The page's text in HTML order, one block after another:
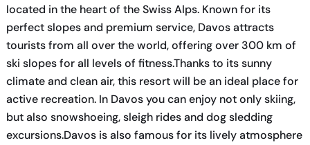
located in the heart of the Swiss Alps. Known for its
perfect slopes and premium service, Davos attracts
tourists from all over the world, offering over 300 km of
ski slopes for all levels of fitness.Thanks to its sunny
climate and clean air, this resort will be an ideal place for
active recreation. In Davos you can enjoy not only skiing,
but also snowshoeing, sleigh rides and dog sledding
excursions.Davos is also famous for its lively atmosphere